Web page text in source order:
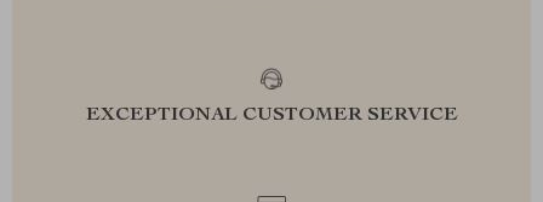
EXCEPTIONAL CUSTOMER SERVICE